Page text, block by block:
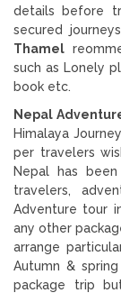
details before
secured
Thamel
such as Lonely
book etc.
Nepal
Himalaya
per travelers
Nepal has
travelers,
Adventure tour
any other
arrange
Autumn &
package trip